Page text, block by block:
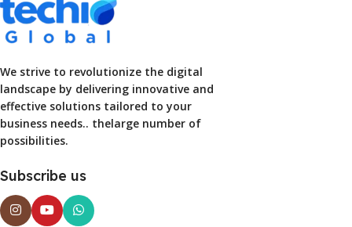
We strive to revolutionize the digital
landscape by delivering innovative and
effective solutions tailored to your
business needs.. thelarge number of
possibilities.
Subscribe us